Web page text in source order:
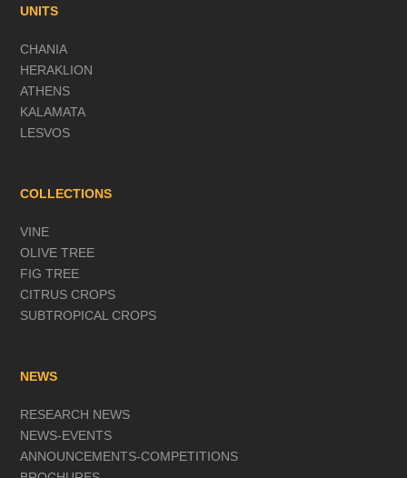
UNITS
CHANIA
HERAKLION
ATHENS
KALAMATA
LESVOS
COLLECTIONS
VINE
OLIVE TREE
FIG TREE
CITRUS CROPS
SUBTROPICAL CROPS
NEWS
RESEARCH NEWS
NEWS-EVENTS
ANNOUNCEMENTS-COMPETITIONS